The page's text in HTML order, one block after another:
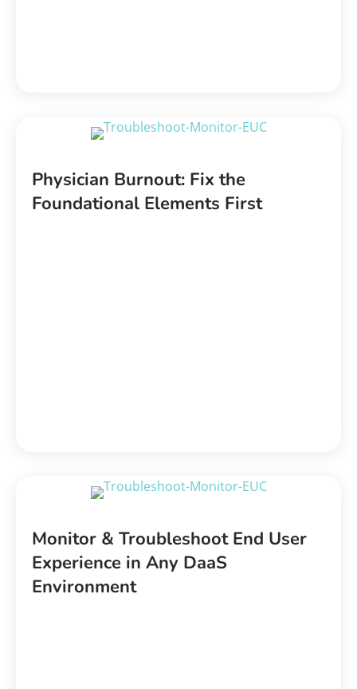
Physician Burnout: Fix the
Foundational Elements First
Monitor & Troubleshoot End User
Experience in Any DaaS
Environment